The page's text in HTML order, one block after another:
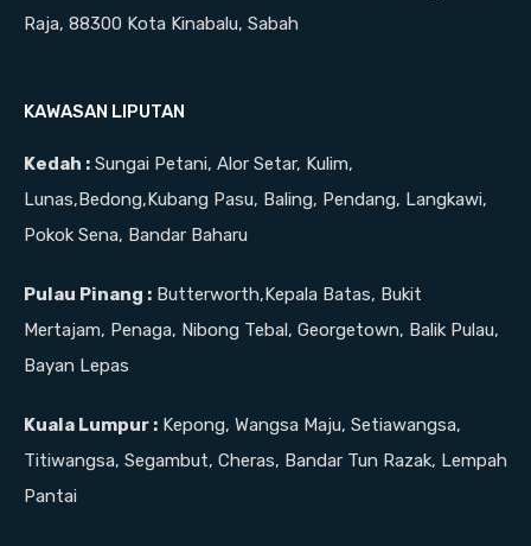
Raja, 88300 Kota Kinabalu, Sabah
KAWASAN LIPUTAN
Kedah : Sungai Petani, Alor Setar, Kulim,
Lunas,Bedong,Kubang Pasu, Baling, Pendang, Langkawi,
Pokok Sena, Bandar Baharu
Pulau Pinang : Butterworth,Kepala Batas, Bukit
Mertajam, Penaga, Nibong Tebal, Georgetown, Balik Pulau,
Bayan Lepas
Kuala Lumpur : Kepong, Wangsa Maju, Setiawangsa,
Titiwangsa, Segambut, Cheras, Bandar Tun Razak, Lempah
Pantai